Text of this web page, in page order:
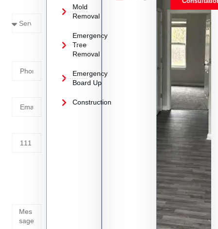
Mold
Removal
Emergency
Tree
Removal
Emergency
Board Up
Construction